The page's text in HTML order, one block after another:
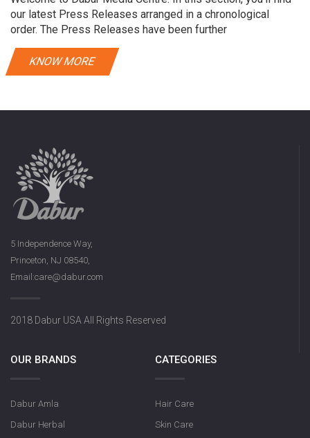
our latest Press Releases arranged in a chronological
order. The Press Releases have been further
KNOW MORE
5 Independence Way,
Princeton, NJ 08540,
Email:care@dabur.com
2018 Dabur USA All Rights Reserved
OUR BRANDS
Dabur Amla
Dabur Herbal
CATEGORIES
Hair Care
Skin Care